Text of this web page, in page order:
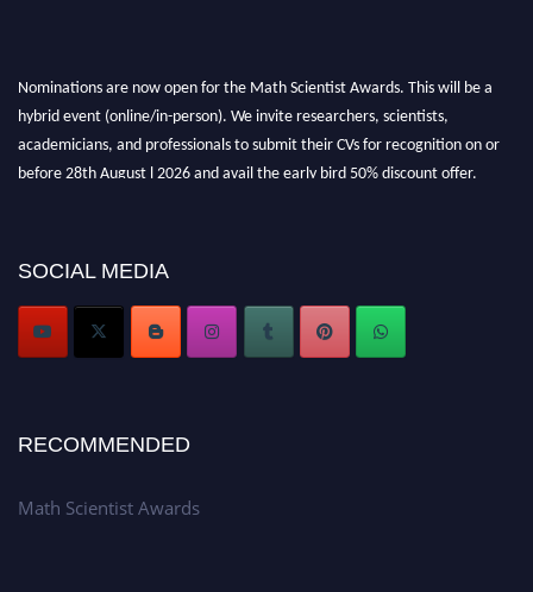
Nominations are now open for the Math Scientist Awards. This will be a
hybrid event (online/in-person). We invite researchers, scientists,
academicians, and professionals to submit their CVs for recognition on or
before 28th August l 2026 and avail the early bird 50% discount offer.
Stay tuned for more updates!
SOCIAL MEDIA
RECOMMENDED
Math Scientist Awards